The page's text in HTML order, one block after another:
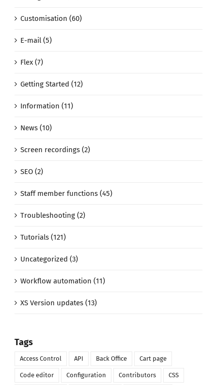
Customisation (60)
E-mail (5)
Flex (7)
Getting Started (12)
Information (11)
News (10)
Screen recordings (2)
SEO (2)
Staff member functions (45)
Troubleshooting (2)
Tutorials (121)
Uncategorized (3)
Workflow automation (11)
XS Version updates (13)
Tags
Access Control API Back Office Cart page
Code editor Configuration Contributors CSS